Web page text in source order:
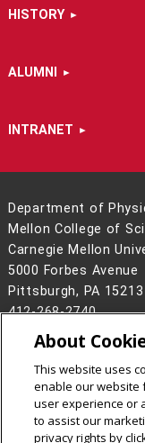
HISTORY
ALUMNI
INTRANET
Department of
Mellon College of
Carnegie Mellon
5000 Forbes Avenue
Pittsburgh, PA 15213
412-268-2740
Legal Info
2026Carnegie
About
This website uses
enable our website
user experience or
to assist our
privacy rights by